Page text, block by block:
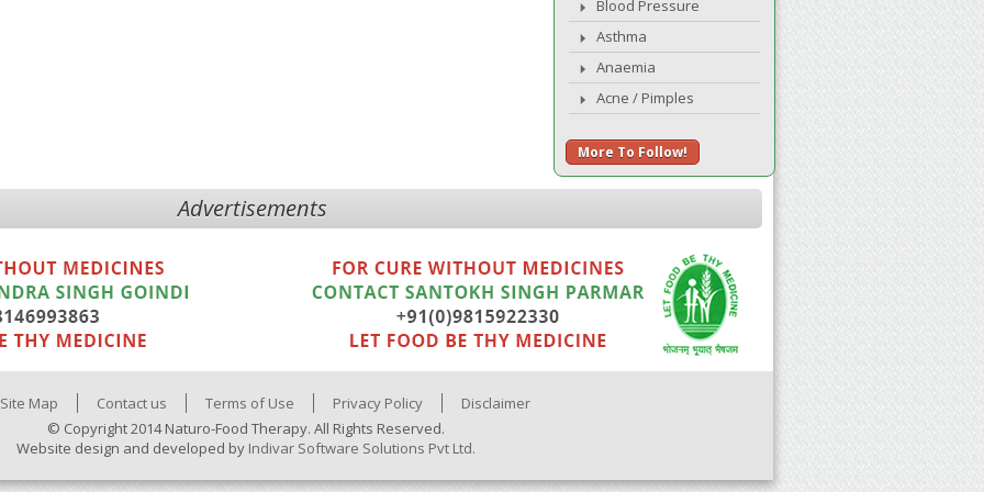
Blood Pressure
Asthma
Anaemia
Acne / Pimples
More To Follow!
Advertisements
Site Map Contact us Terms of Use Privacy Policy
Disclaimer
© Copyright 2014 Naturo-Food Therapy. All Rights Reserved.
Website design and developed by Indivar Software Solutions Pvt Ltd.